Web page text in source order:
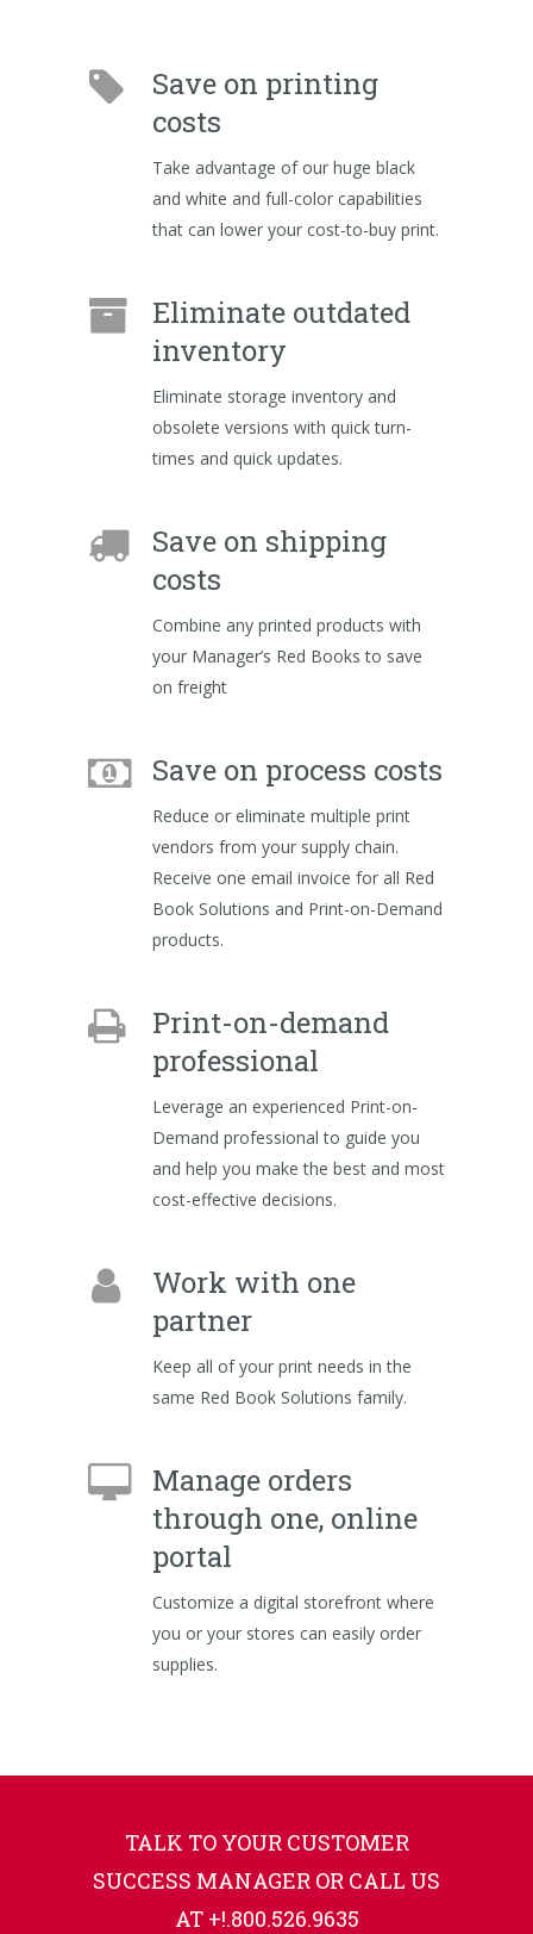
Save on printing
costs
Take advantage of our huge black
and white and full-color capabilities
that can lower your cost-to-buy print.
Eliminate outdated
inventory
Eliminate storage inventory and
obsolete versions with quick turn-
times and quick updates.
Save on shipping
costs
Combine any printed products with
your Manager’s Red Books to save
on freight
Save on process costs
Reduce or eliminate multiple print
vendors from your supply chain.
Receive one email invoice for all Red
Book Solutions and Print-on-Demand
products.
Print-on-demand
professional
Leverage an experienced Print-on-
Demand professional to guide you
and help you make the best and most
cost-effective decisions.
Work with one
partner
Keep all of your print needs in the
same Red Book Solutions family.
Manage orders
through one, online
portal
Customize a digital storefront where
you or your stores can easily order
supplies.
TALK TO YOUR CUSTOMER
SUCCESS MANAGER OR CALL US
AT +!.800.526.9635